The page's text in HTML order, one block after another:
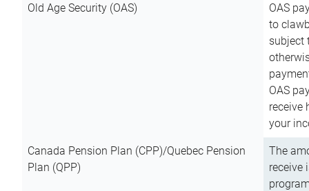
Old Age Security (OAS)
OAS
to
subject
OAS
receive
your
Canada Pension Plan (CPP)/Quebec Pension
Plan (QPP)
The
receive